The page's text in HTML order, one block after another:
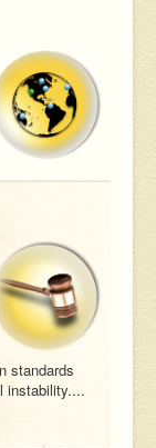
standards
instability....